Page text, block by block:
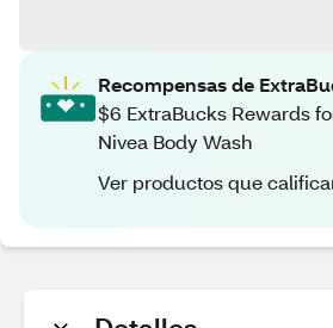
Recompensas de
$6 ExtraBucks Rewards
Nivea Body Wash
Ver productos que